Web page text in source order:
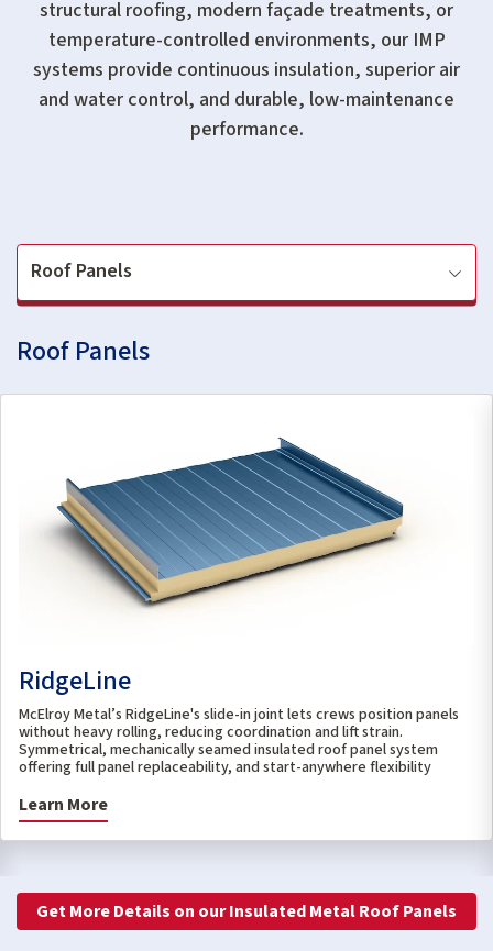
structural roofing, modern façade treatments, or
temperature-controlled environments, our IMP
systems provide continuous insulation, superior air
and water control, and durable, low-maintenance
performance.
Roof Panels
Roof Panels
RidgeLine
McElroy Metal’s RidgeLine's slide-in joint lets crews position panels
without heavy rolling, reducing coordination and lift strain.
Symmetrical, mechanically seamed insulated roof panel system
offering full panel replaceability, and start-anywhere flexibility
Learn More
Get More Details on our Insulated Metal Roof Panels